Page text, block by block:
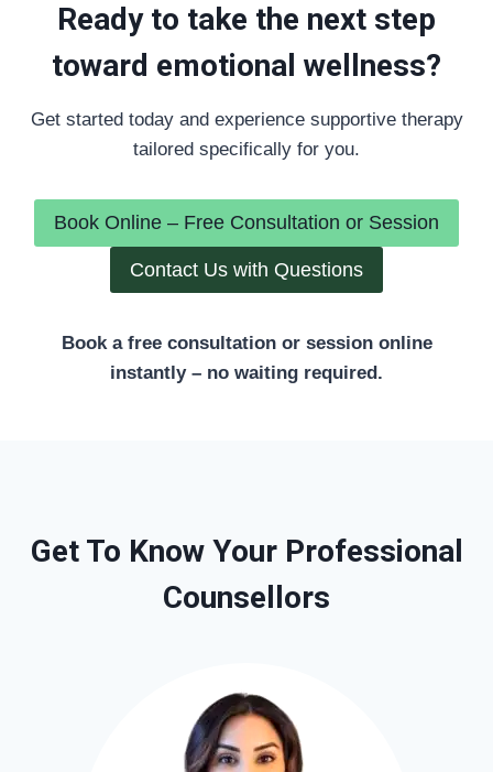
Ready to take the next step
toward emotional wellness?
Get started today and experience supportive therapy
tailored specifically for you.
Book Online – Free Consultation or Session
Contact Us with Questions
Book a free consultation or session online
instantly – no waiting required.
Get To Know Your Professional
Counsellors